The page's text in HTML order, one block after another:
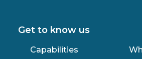
Get to know us
Capabilities